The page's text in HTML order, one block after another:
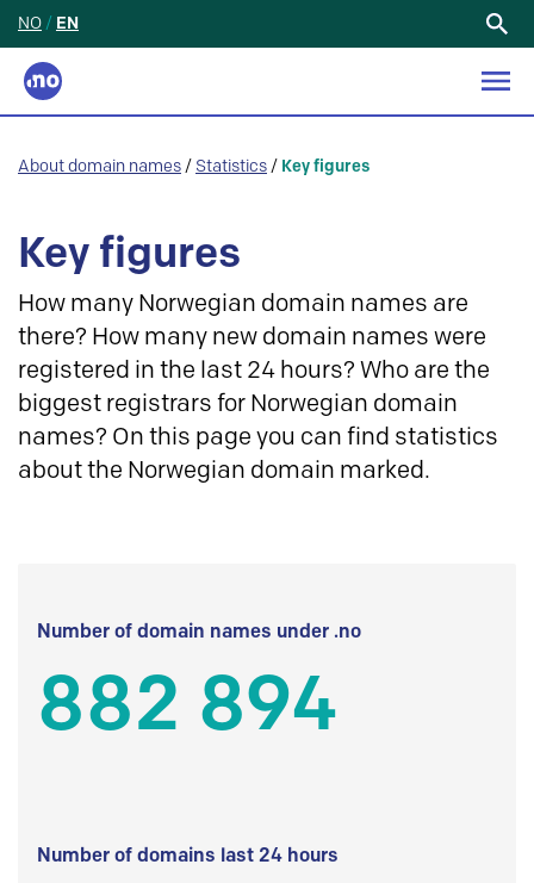
NO / EN
About domain names / Statistics / Key figures
Key figures
How many Norwegian domain names are
there? How many new domain names were
registered in the last 24 hours? Who are the
biggest registrars for Norwegian domain
names? On this page you can find statistics
about the Norwegian domain marked.
Number of domain names under .no
882 894
Number of domains last 24 hours